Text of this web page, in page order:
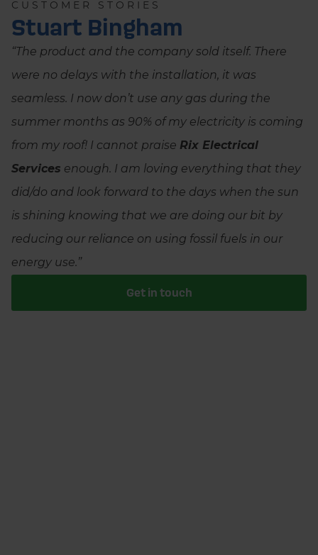
CUSTOMER STORIES
Stuart Bingham
“The product and the company sold itself. There
were no delays with the installation, it was
seamless. I now don’t use any gas during the
summer months as 90% of my electricity is coming
from my roof! I cannot praise Rix Electrical
Services enough. I am loving everything that they
did/do and look forward to the days when the sun
is shining knowing that we are doing our bit by
reducing our reliance on using fossil fuels in our
energy use.”
Get in touch